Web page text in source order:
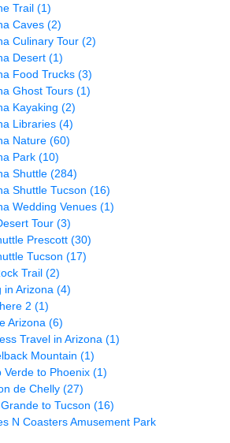
Trail (1)
Caves (2)
Culinary Tour (2)
Desert (1)
Food Trucks (3)
Ghost Tours (1)
Kayaking (2)
Libraries (4)
Nature (60)
Park (10)
Shuttle (284)
Shuttle Tucson (16)
Wedding Venues (1)
Tour (3)
Prescott (30)
Tucson (17)
Trail (2)
in Arizona (4)
2 (1)
Arizona (6)
Travel in Arizona (1)
Mountain (1)
Verde to Phoenix (1)
de Chelly (27)
to Tucson (16)
N Coasters Amusement Park